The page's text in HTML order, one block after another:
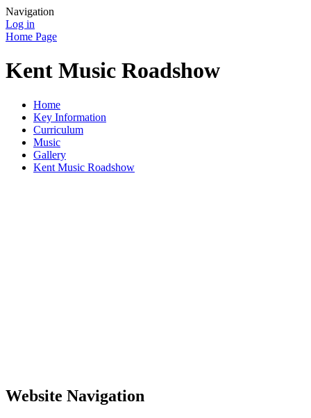
Navigation
Log in
Home Page
Kent Music Roadshow
Home
Key Information
Curriculum
Music
Gallery
Kent Music Roadshow
Website Navigation